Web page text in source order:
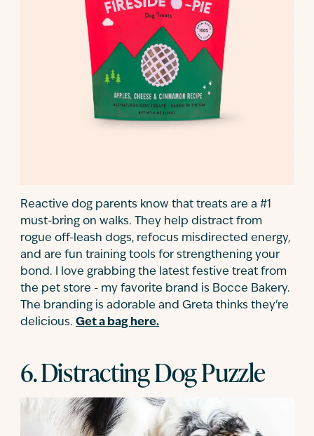
Reactive dog parents know that treats are a #1
must-bring on walks. They help distract from
rogue off-leash dogs, refocus misdirected energy,
and are fun training tools for strengthening your
bond. I love grabbing the latest festive treat from
the pet store - my favorite brand is Bocce Bakery.
The branding is adorable and Greta thinks they're
delicious. Get a bag here.
6. Distracting Dog Puzzle